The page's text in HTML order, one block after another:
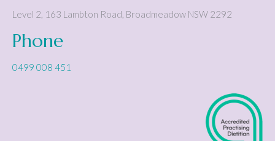
Level 2, 163 Lambton Road Broadmeadow NSW 2292
Phone
0499 008 451